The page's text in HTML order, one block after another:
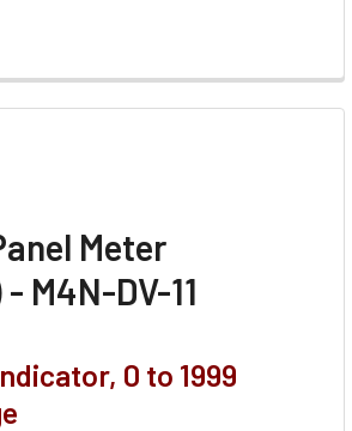
Meter
M4N-DV-11
0 to 1999